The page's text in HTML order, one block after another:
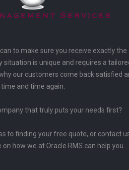
to make sure you receive exactly the
situation is unique and requires a
our customers come back satisfied
and time again.
that truly puts your needs first?
to finding your free quote, or contact
how we at Oracle RMS can help you.